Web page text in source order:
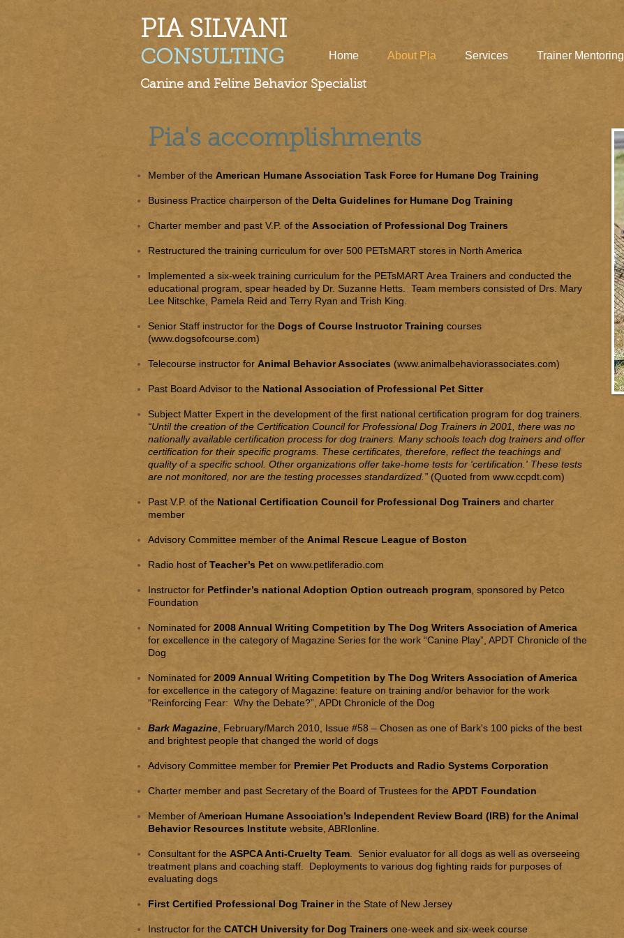
PIA SILVANI​
CONSULTING Home About Pia Services Trainer Mentoring
Canine and Feline Behavior Specialist
Pia's accomplishments
Member of the American Humane Association Task Force for Humane Dog Training
Business Practice chairperson of the Delta Guidelines for Humane Dog Training
Charter member and past V.P. of the Association of Professional Dog Trainers
Restructured the training curriculum for over 500 PETsMART stores in North America
Implemented a six-week training curriculum for the PETsMART Area Trainers and conducted the
educational program, spear headed by Dr. Suzanne Hetts. Team members consisted of Drs. Mary
Lee Nitschke, Pamela Reid and Terry Ryan and Trish King.
Senior Staff instructor for the Dogs of Course Instructor Training courses
(www.dogsofcourse.com)
Telecourse instructor for Animal Behavior Associates (www.animalbehaviorassociates.com)
Past Board Advisor to the National Association of Professional Pet Sitter
Subject Matter Expert in the development of the first national certification program for dog trainers.
“Until the creation of the Certification Council for Professional Dog Trainers in 2001, there was no
nationally available certification process for dog trainers. Many schools teach dog trainers and offer
certification for their specific programs. These certificates, therefore, reflect the teachings and
quality of a specific school. Other organizations offer take-home tests for 'certification.' These tests
are not monitored, nor are the testing processes standardized.” (Quoted from www.ccpdt.com)
Past V.P. of the National Certification Council for Professional Dog Trainers and charter
member
Advisory Committee member of the Animal Rescue League of Boston
Radio host of Teacher’s Pet on www.petliferadio.com
Instructor for Petfinder’s national Adoption Option outreach program , sponsored by Petco
Foundation
Nominated for 2008 Annual Writing Competition by The Dog Writers Association of America
for excellence in the category of Magazine Series for the work “Canine Play”, APDT Chronicle of the
Dog
Nominated for 2009 Annual Writing Competition by The Dog Writers Association of America
for excellence in the category of Magazine: feature on training and/or behavior for the work
“Reinforcing Fear: Why the Debate?”, APDt Chronicle of the Dog
Bark Magazine , February/March 2010, Issue #58 – Chosen as one of Bark's 100 picks of the best
and brightest people that changed the world of dogs
Advisory Committee member for Premier Pet Products and Radio Systems Corporation
Charter member and past Secretary of the Board of Trustees for the APDT Foundation
Member of American Humane Association’s Independent Review Board (IRB) for the Animal
Behavior Resources Institute website, ABRIonline.
Consultant for the ASPCA Anti-Cruelty Team . Senior evaluator for all dogs as well as overseeing
treatment plans and coaching staff. Deployments to various dog fighting raids for purposes of
evaluating dogs
First Certified Professional Dog Trainer in the State of New Jersey
Instructor for the CATCH University for Dog Trainers one-week and six-week course